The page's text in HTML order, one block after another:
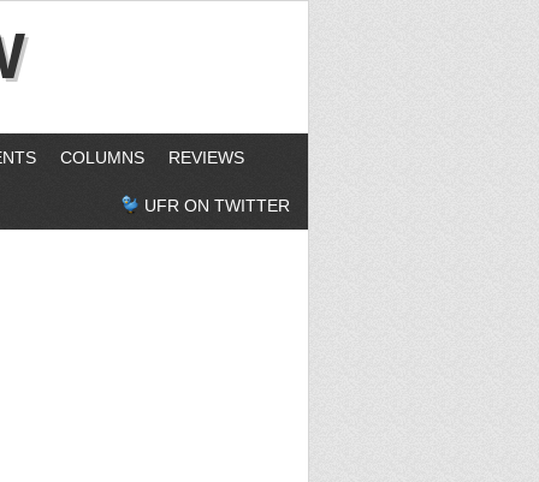
COLUMNS REVIEWS
UFR ON TWITTER